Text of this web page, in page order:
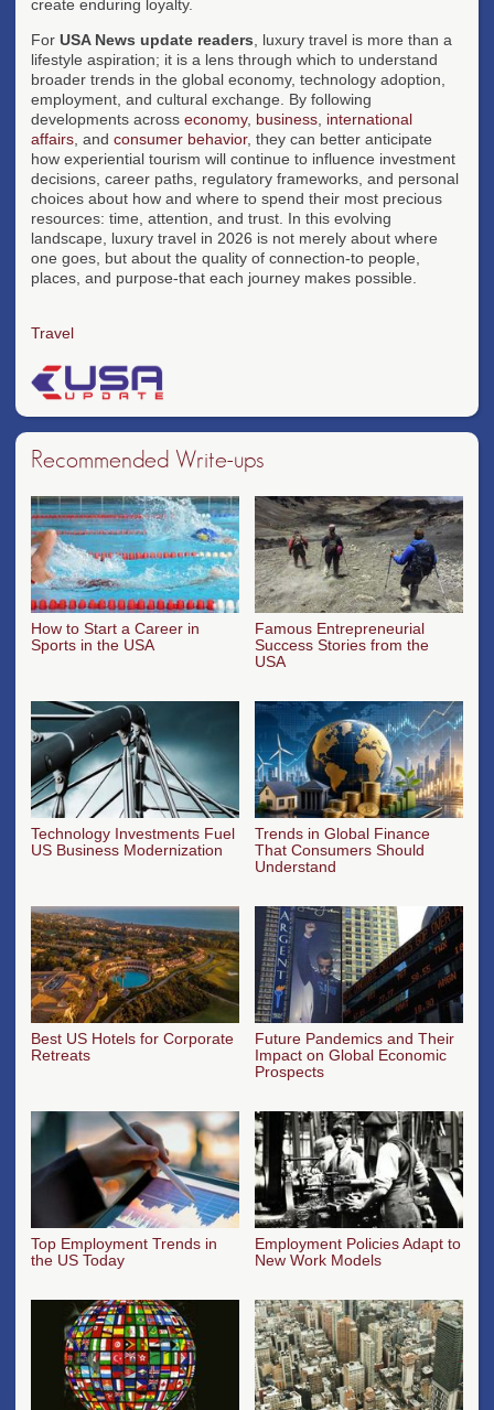
create enduring loyalty.
For USA News update readers , luxury travel is more than a
lifestyle aspiration; it is a lens through which to understand
broader trends in the global economy, technology adoption,
employment, and cultural exchange. By following
developments across economy, business international
affairs , and consumer behavior, they can better anticipate
how experiential tourism will continue to influence investment
decisions, career paths, regulatory frameworks, and personal
choices about how and where to spend their most precious
resources: time, attention, and trust. In this evolving
landscape, luxury travel in 2026 is not merely about where
one goes, but about the quality of connection-to people,
places, and purpose-that each journey makes possible.
Travel
Recommended Write-ups
How to Start a Career in
Sports in the USA
Famous Entrepreneurial
Success Stories from the
USA
Technology Investments Fuel
US Business Modernization
Trends in Global Finance
That Consumers Should
Understand
Best US Hotels for Corporate
Retreats
Future Pandemics and Their
Impact on Global Economic
Prospects
Top Employment Trends in
the US Today
Employment Policies Adapt to
New Work Models